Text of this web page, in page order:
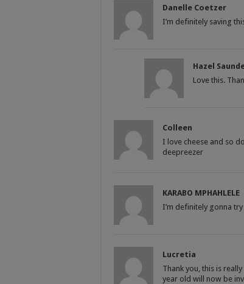
Danelle Coetzer
I’m definitely saving
Hazel
Love this.
Colleen
I love cheese and so
deepreezer
KARABO MPHAHLELE
I’m definitely gonna
Lucretia
Thank you, this is
year old will now be